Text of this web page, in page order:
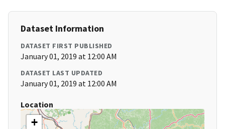
Dataset Information
DATASET FIRST PUBLISHED
January 01, 2019 at 12:00 AM
DATASET LAST UPDATED
January 01, 2019 at 12:00 AM
Location
+